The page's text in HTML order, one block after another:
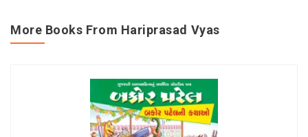
More Books From Hariprasad Vyas